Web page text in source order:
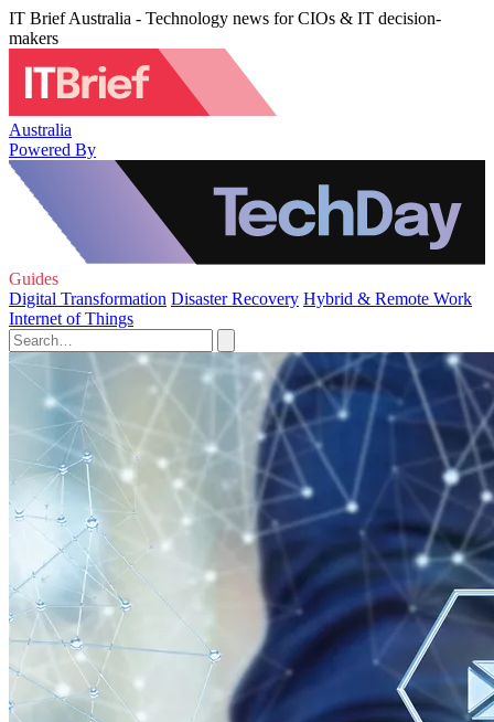
IT Brief Australia - Technology news for CIOs & IT decision-
makers
Australia
Powered By
Guides
Digital Transformation Disaster Recovery Hybrid & Remote Work
Internet of Things